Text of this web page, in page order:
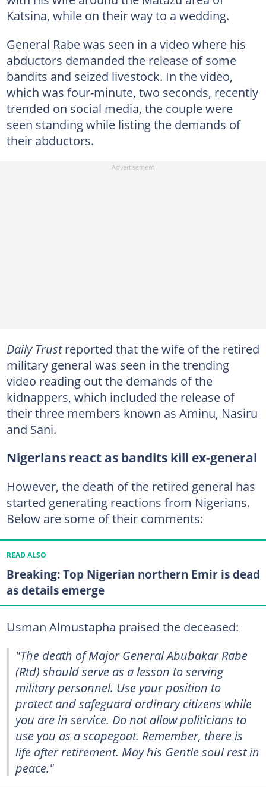
Katsina, while on their way to a wedding.
General Rabe was seen in a video where his
abductors demanded the release of some
bandits and seized livestock. In the video,
which was four-minute, two seconds, recently
trended on social media, the couple were
seen standing while listing the demands of
their abductors.
Daily Trustreported that the wife of the retired
military general was seen in the trending
video reading out the demands of the
kidnappers, which included the release of
their three members known as Aminu, Nasiru
and Sani.
Nigerians react as bandits kill ex-general
However, the death of the retired general has
started generating reactions from Nigerians.
Below are some of their comments:
READ ALSO
Breaking: Top Nigerian northern Emir is dead
as details emerge
Usman Almustapha praised the deceased:
"The death of Major General Abubakar Rabe
(Rtd) should serve as a lesson to serving
military personnel. Use your position to
protect and safeguard ordinary citizens while
you are in service. Do not allow politicians to
use you as a scapegoat. Remember, there is
life after retirement. May his Gentle soul rest in
peace."